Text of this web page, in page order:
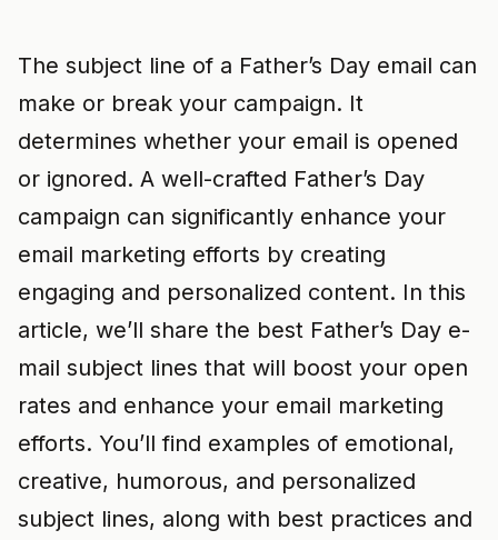
The subject line of a Father’s Day email can
make or break your campaign. It
determines whether your email is opened
or ignored. A well-crafted Father’s Day
campaign can significantly enhance your
email marketing efforts by creating
engaging and personalized content. In this
article, we’ll share the best Father’s Day e-
mail subject lines that will boost your open
rates and enhance your email marketing
efforts. You’ll find examples of emotional,
creative, humorous, and personalized
subject lines, along with best practices and